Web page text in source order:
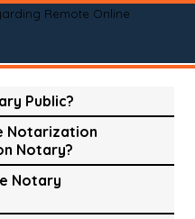
Remote Online
Public?
Notarization
Notary?
Notary